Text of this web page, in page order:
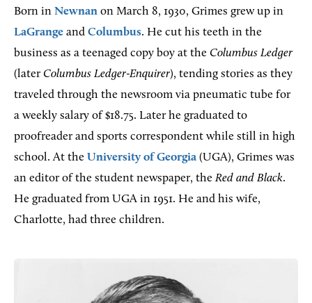
Born in Newnan on March 8, 1930, Grimes grew up in
LaGrange and Columbus. He cut his teeth in the
business as a teenaged copy boy at the Columbus Ledger
(later Columbus Ledger-Enquirer), tending stories as they
traveled through the newsroom via pneumatic tube for
a weekly salary of $18.75. Later he graduated to
proofreader and sports correspondent while still in high
school. At the University of Georgia (UGA), Grimes was
an editor of the student newspaper, the Red and Black.
He graduated from UGA in 1951. He and his wife,
Charlotte, had three children.